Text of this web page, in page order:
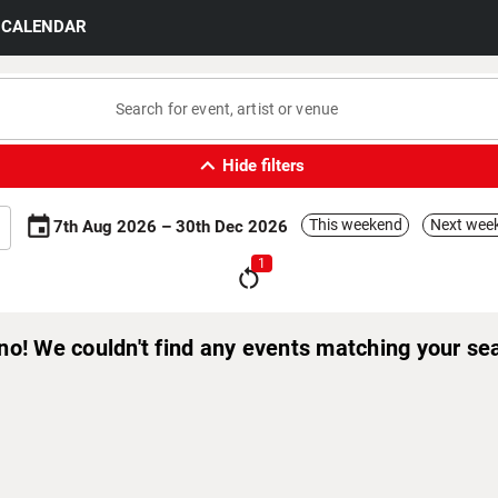
CALENDAR
expand_less Hide filters
event7th Aug 2026 – 30th Dec 2026 This weekend Next
restart_alt
1
We couldn't find any events matching your